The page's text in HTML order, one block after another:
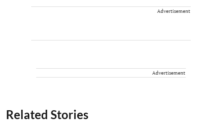
Advertisement
Advertisement
Related Stories